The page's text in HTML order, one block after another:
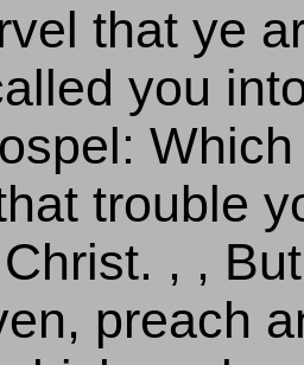
that ye
you
trouble
, ,
preach